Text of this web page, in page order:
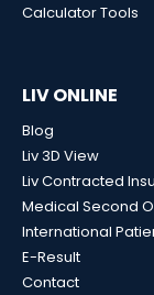
Calculator Tools
LIV ONLINE
Blog
Liv 3D View
Liv Contracted
Medical Second
International
E-Result
Contact